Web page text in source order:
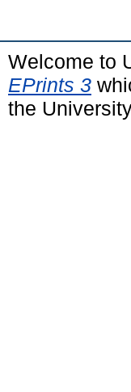
Welcome to
EPrints 3
the